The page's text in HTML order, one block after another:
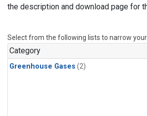
the description and download page for
Select from the following lists to narrow your
Category
Greenhouse Gases (2)